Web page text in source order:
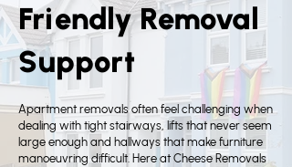
Friendly Removal
Support
Apartment removals often feel challenging when
dealing with tight stairways, lifts that never seem
large enough and hallways that make furniture
manoeuvring difficult. Here at Cheese Removals